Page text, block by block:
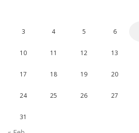
3 4 5 6
10 11 12 13
17 18 19 20
24 25 26 27
31